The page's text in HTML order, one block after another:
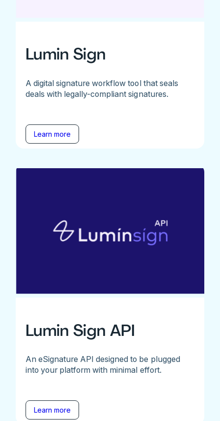
Lumin Sign
A digital signature workflow tool that seals
deals with legally-compliant signatures.
Learn more
Lumin Sign API
An eSignature API designed to be plugged
into your platform with minimal effort.
Learn more